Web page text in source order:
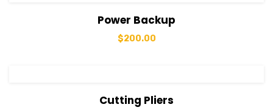
View DetailsPower Backup
$200.00
Cutting Pliers